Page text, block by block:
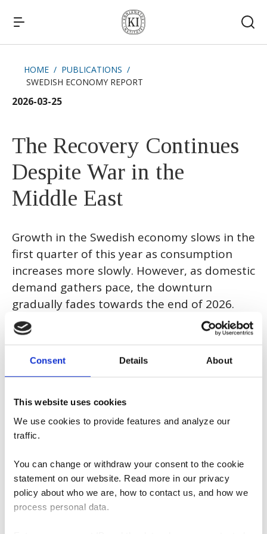
Consent Details About
This website uses cookies
We use cookies to provide features and analyze our
traffic.
You can change or withdraw your consent to the cookie
statement on our website. Read more in our privacy
policy about who we are, how to contact us, and how we
process personal data.
Quick links
News
HOME
PUBLICATIONS
SWEDISH ECONOMY REPORT
2026-03-25
The Recovery Continues
Despite War in the
Middle East
Growth in the Swedish economy slows in the
first quarter of this year as consumption
increases more slowly. However, as domestic
demand gathers pace, the downturn
gradually fades towards the end of 2026.
The war in the Middle East has a dampening
effect on the economy, primarily through
higher inflation.
until the end of 2027 before unemployment has fallen to a
This year and next, CPIF inflation will remain somewhat below
expected to raise inflation by 0.6 percentage points in 2026
and 0.2 percentage points in 2027. The Riksbank will raise the
The forecast is based on the assumption that the